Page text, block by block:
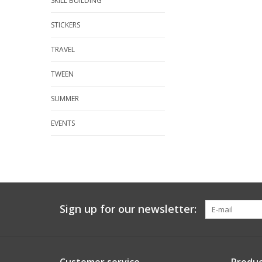
STICKERS
TRAVEL
TWEEN
SUMMER
EVENTS
Sign up for our newsletter: